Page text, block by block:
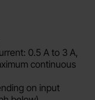
0.5 A to 3 A,
continuous
on input